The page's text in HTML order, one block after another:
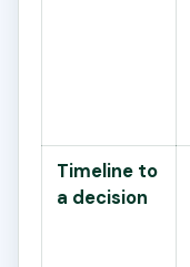
Timeline to
a decision